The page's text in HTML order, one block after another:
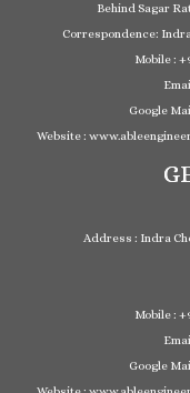
Behind Sagar
Correspondence:
Mobile :
Google
Website :
Address : Indra
Mobile :
Google